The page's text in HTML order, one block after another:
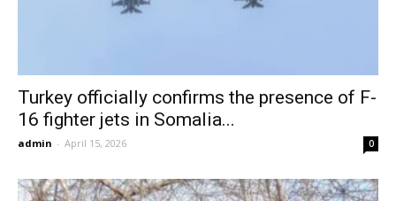
Turkey officially confirms the presence of F-
16 fighter jets in Somalia...
admin - April 15, 2026 0